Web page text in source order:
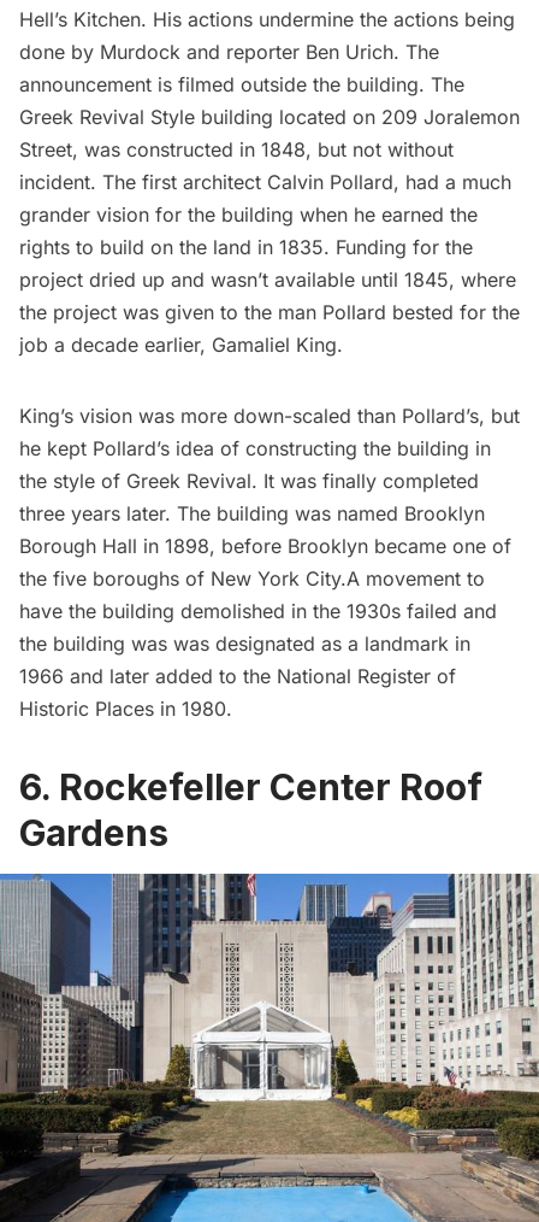
Hell’s Kitchen. His actions undermine the actions being
done by Murdock and reporter Ben Urich. The
announcement is filmed outside the building. The
Greek Revival Style building located on 209 Joralemon
Street, was constructed in 1848, but not without
incident. The first architect Calvin Pollard, had a much
grander vision for the building when he earned the
rights to build on the land in 1835. Funding for the
project dried up and wasn’t available until 1845, where
the project was given to the man Pollard bested for the
job a decade earlier, Gamaliel King.
King’s vision was more down-scaled than Pollard’s, but
he kept Pollard’s idea of constructing the building in
the style of Greek Revival. It was finally completed
three years later. The building was named Brooklyn
Borough Hall in 1898, before Brooklyn became one of
the five boroughs of New York City.A movement to
have the building demolished in the 1930s failed and
the building was was designated as a landmark in
1966 and later added to the National Register of
Historic Places in 1980.
6. Rockefeller Center Roof
Gardens